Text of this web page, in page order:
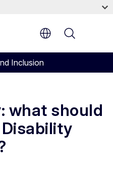
Inclusion
what should